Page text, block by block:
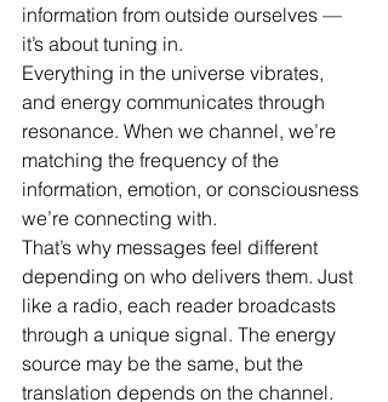
information from outside ourselves —
it’s about tuning in.
Everything in the universe vibrates,
and energy communicates through
resonance. When we channel, we’re
matching the frequency of the
information, emotion, or consciousness
we’re connecting with.
That’s why messages feel different
depending on who delivers them. Just
like a radio, each reader broadcasts
through a unique signal. The energy
source may be the same, but the
translation depends on the channel.